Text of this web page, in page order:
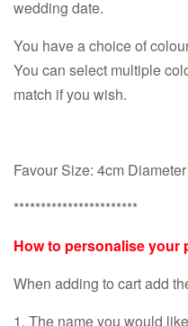
wedding date.
You have a choice of
You can select multiple
match if you wish.
Favour Size: 4cm Diameter
***********************
How to personalise your
When adding to cart add
1. The name you would